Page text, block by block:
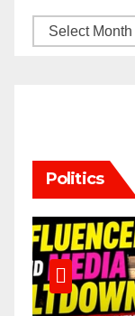
Archives
Politics